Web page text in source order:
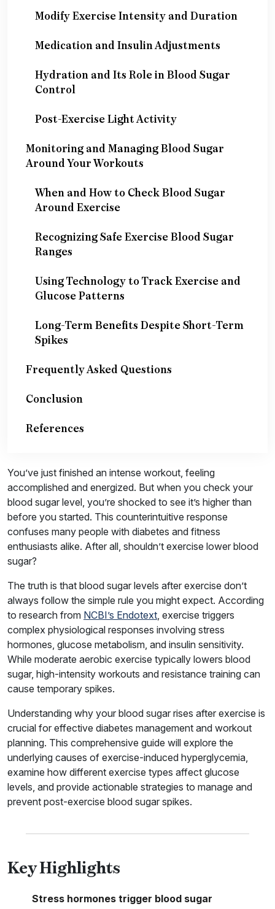
Modify Exercise Intensity and Duration
Medication and Insulin Adjustments
Hydration and Its Role in Blood Sugar
Control
Post-Exercise Light Activity
Monitoring and Managing Blood Sugar
Around Your Workouts
When and How to Check Blood Sugar
Around Exercise
Recognizing Safe Exercise Blood Sugar
Ranges
Using Technology to Track Exercise and
Glucose Patterns
Long-Term Benefits Despite Short-Term
Spikes
Frequently Asked Questions
Conclusion
References
You’ve just finished an intense workout, feeling
accomplished and energized. But when you check your
blood sugar level, you’re shocked to see it’s higher than
before you started. This counterintuitive response
confuses many people with diabetes and fitness
enthusiasts alike. After all, shouldn’t exercise lower blood
sugar?
The truth is that blood sugar levels after exercise don’t
always follow the simple rule you might expect. According
to research from NCBI’s Endotext , exercise triggers
complex physiological responses involving stress
hormones, glucose metabolism, and insulin sensitivity.
While moderate aerobic exercise typically lowers blood
sugar, high-intensity workouts and resistance training can
cause temporary spikes.
Understanding why your blood sugar rises after exercise is
crucial for effective diabetes management and workout
planning. This comprehensive guide will explore the
underlying causes of exercise-induced hyperglycemia,
examine how different exercise types affect glucose
levels, and provide actionable strategies to manage and
prevent post-exercise blood sugar spikes.
Key Highlights
Stress hormones trigger blood sugar